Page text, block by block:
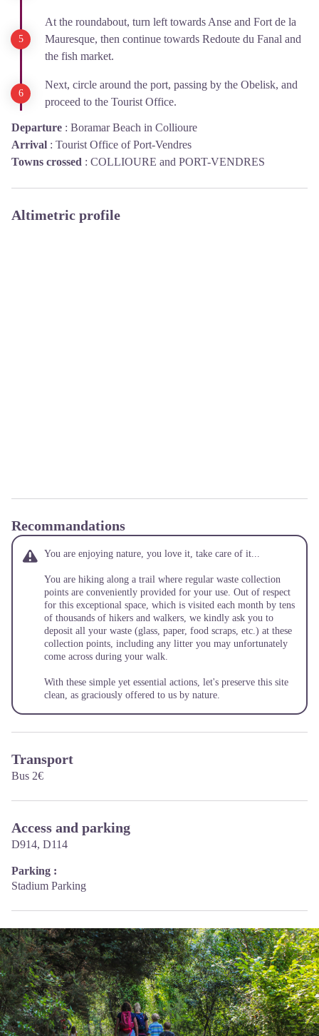
At the roundabout, turn left towards Anse and Fort de la
Mauresque, then continue towards Redoute du Fanal and
the fish market.
Next, circle around the port, passing by the Obelisk, and
proceed to the Tourist Office.
Departure : Boramar Beach in Collioure
Arrival : Tourist Office of Port-Vendres
Towns crossed : COLLIOURE and PORT-VENDRES
Altimetric profile
Recommandations
You are enjoying nature, you love it, take care of it...
You are hiking along a trail where regular waste collection
points are conveniently provided for your use. Out of respect
for this exceptional space, which is visited each month by tens
of thousands of hikers and walkers, we kindly ask you to
deposit all your waste (glass, paper, food scraps, etc.) at these
collection points, including any litter you may unfortunately
come across during your walk.
With these simple yet essential actions, let's preserve this site
clean, as graciously offered to us by nature.
Transport
Bus 2€
Access and parking
D914, D114
Parking :
Stadium Parking